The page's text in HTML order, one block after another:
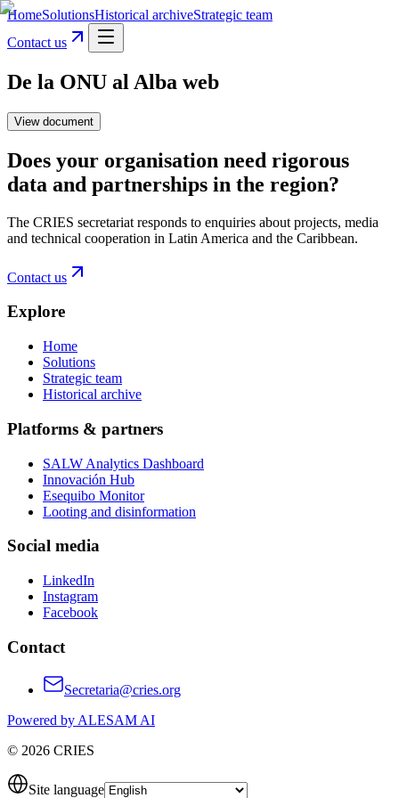
HomeSolutionsHistorical archiveStrategic team
Contact us
De la ONU al Alba web
View document
Does your organisation need rigorous
data and partnerships in the region?
The CRIES secretariat responds to enquiries about projects, media
and technical cooperation in Latin America and the Caribbean.
Contact us
Explore
Home
Solutions
Strategic team
Historical archive
Platforms & partners
SALW Analytics Dashboard
Innovación Hub
Esequibo Monitor
Looting and disinformation
Social media
LinkedIn
Instagram
Facebook
Contact
Secretaria@cries.org
Powered by ALESAM AI
© 2026 CRIES
Site language